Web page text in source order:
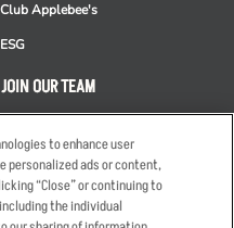
Club Applebee's
ESG
JOIN OUR TEAM
Applicant & Employee
Privacy Notice
to enhance user
personalized ads or content,
“Close” or continuing to
the individual